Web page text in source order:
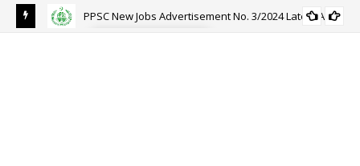
PPSC New Jobs Advertisement No. 3/2024 Latest Ad